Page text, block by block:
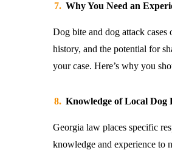
Why You Need an
Dog bite and dog attack
history, and the potential for
your case. Here’s why you
Knowledge of Local Dog
Georgia law places specific
knowledge and experience to